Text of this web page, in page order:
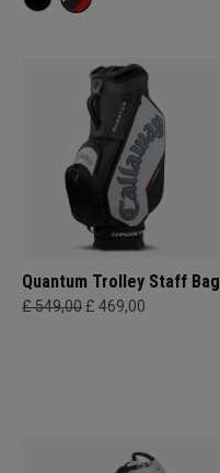
Quantum Trolley Staff Bag
£ 549,00 £ 469,00